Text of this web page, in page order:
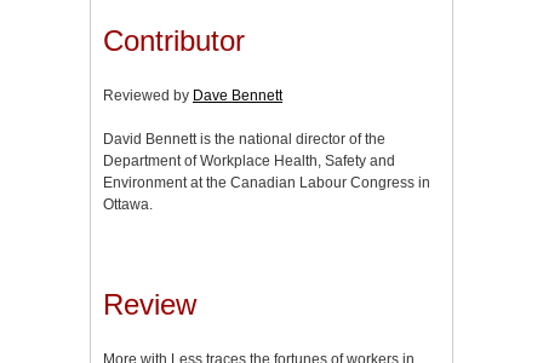
Contributor
Reviewed by Dave Bennett
David Bennett is the national director of the
Department of Workplace Health, Safety and
Environment at the Canadian Labour Congress in
Ottawa.
Review
More with Less traces the fortunes of workers in